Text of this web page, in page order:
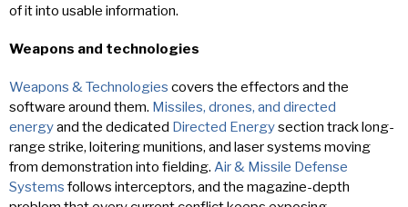
of it into usable information.
Weapons and technologies
Weapons & Technologies covers the effectors and the
software around them. Missiles, drones, and directed
energyand the dedicated Directed Energysection track long-
range strike, loitering munitions, and laser systems moving
from demonstration into fielding. Air & Missile Defense
Systems follows interceptors, and the magazine-depth